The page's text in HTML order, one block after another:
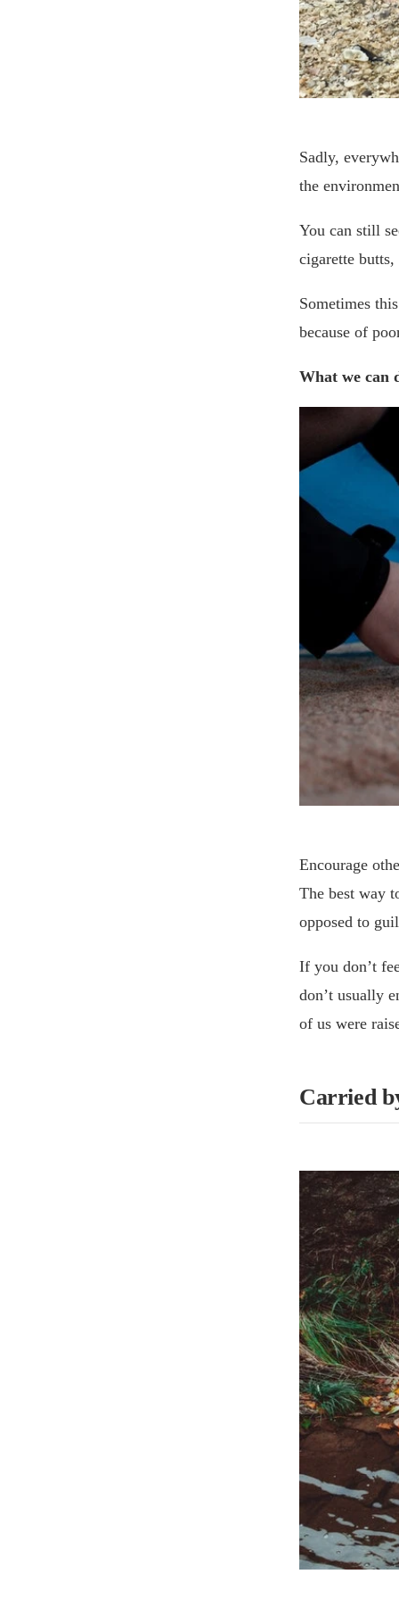
Sadly,
the
You can still
cigarette
Sometimes
because of
What we can
Encourage
The best way
opposed to
If you don’t
don’t usually
of us were
Carried